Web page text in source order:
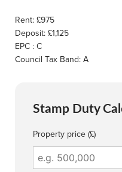
Rent: £975
Deposit: £1,125
EPC : C
Council Tax Band: A
Stamp Duty
Property price (£)